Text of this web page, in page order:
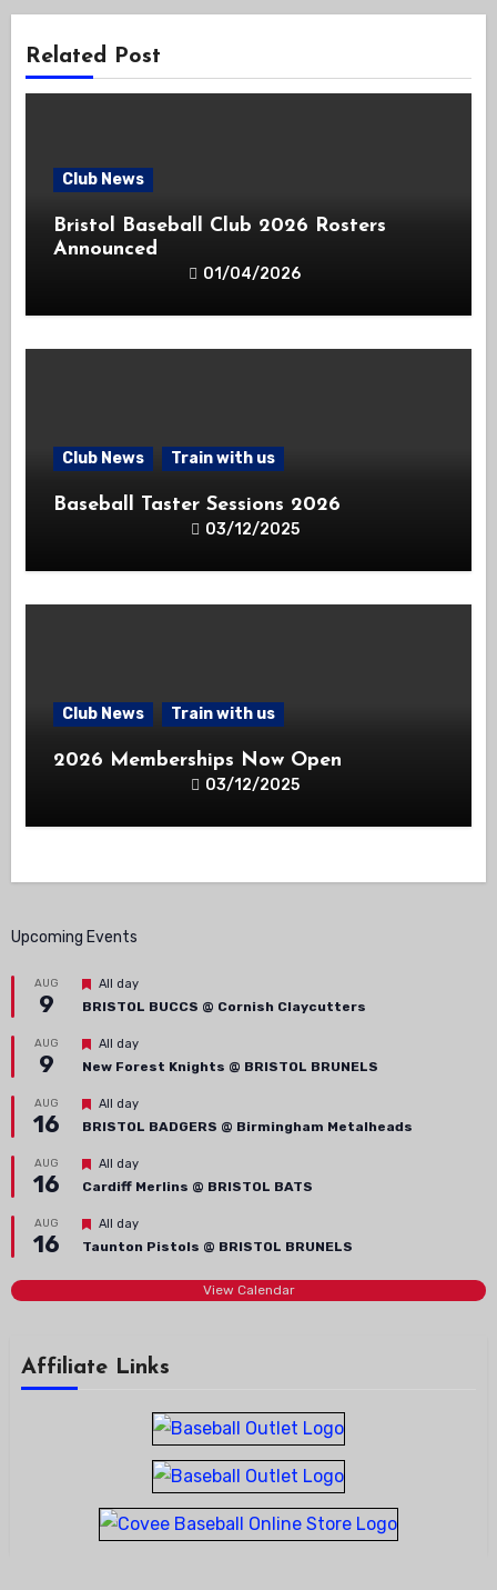
Related Post
Club News
Bristol Baseball Club 2026 Rosters
Announced
01/04/2026
Club News Train with us
Baseball Taster Sessions 2026
03/12/2025
Club News Train with us
2026 Memberships Now Open
03/12/2025
Upcoming Events
AUG
9
Featured
All day
BRISTOL BUCCS @ Cornish Claycutters
AUG
9
Featured
All day
New Forest Knights @ BRISTOL BRUNELS
AUG
16
Featured
All day
BRISTOL BADGERS @ Birmingham Metalheads
AUG
16
Featured
All day
Cardiff Merlins @ BRISTOL BATS
AUG
16
Featured
All day
Taunton Pistols @ BRISTOL BRUNELS
View Calendar
Affiliate Links